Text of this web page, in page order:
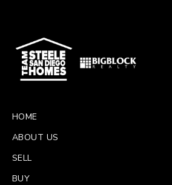
HOME
ABOUT US
SELL
BUY